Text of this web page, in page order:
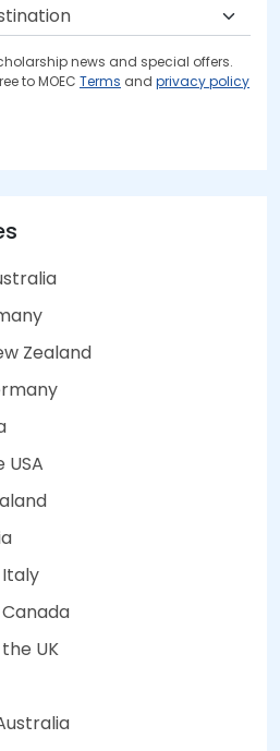
news and special offers.
to MOEC Terms and privacy policy
Zealand
UK